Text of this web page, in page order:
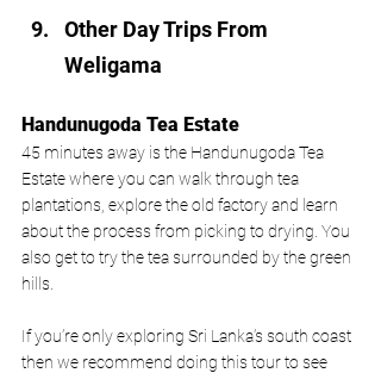
Other Day Trips From
Weligama
Handunugoda Tea Estate
45 minutes away is the Handunugoda Tea
Estate where you can walk through tea
plantations, explore the old factory and learn
about the process from picking to drying. You
also get to try the tea surrounded by the green
hills.
If you’re only exploring Sri Lanka’s south coast
then we recommend doing this tour to see